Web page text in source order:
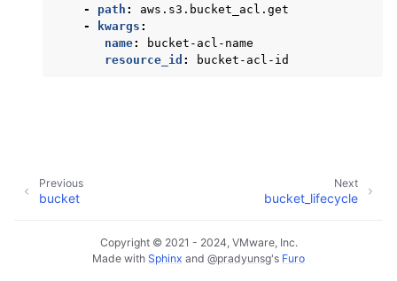
navigation of budgets
navigation of cloudformation
navigation of costexplorer
navigation of dynamodb
-
path :
aws.s3.bucket_acl.get
-
kwargs :
name:
bucket-acl-name
resource_id : bucket-acl-id
Next
bucket_lifecycle
Previous
bucket
Copyright © 2021 - 2024, VMware, Inc.
Made with Sphinx and @pradyunsg's Furo